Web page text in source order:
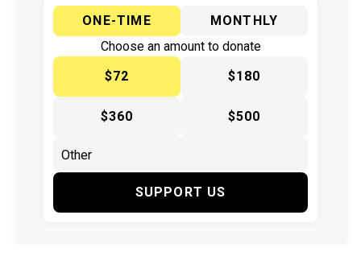
ONE-TIME
MONTHLY
Choose an amount to donate
$72
$180
$360 $500
SUPPORT US